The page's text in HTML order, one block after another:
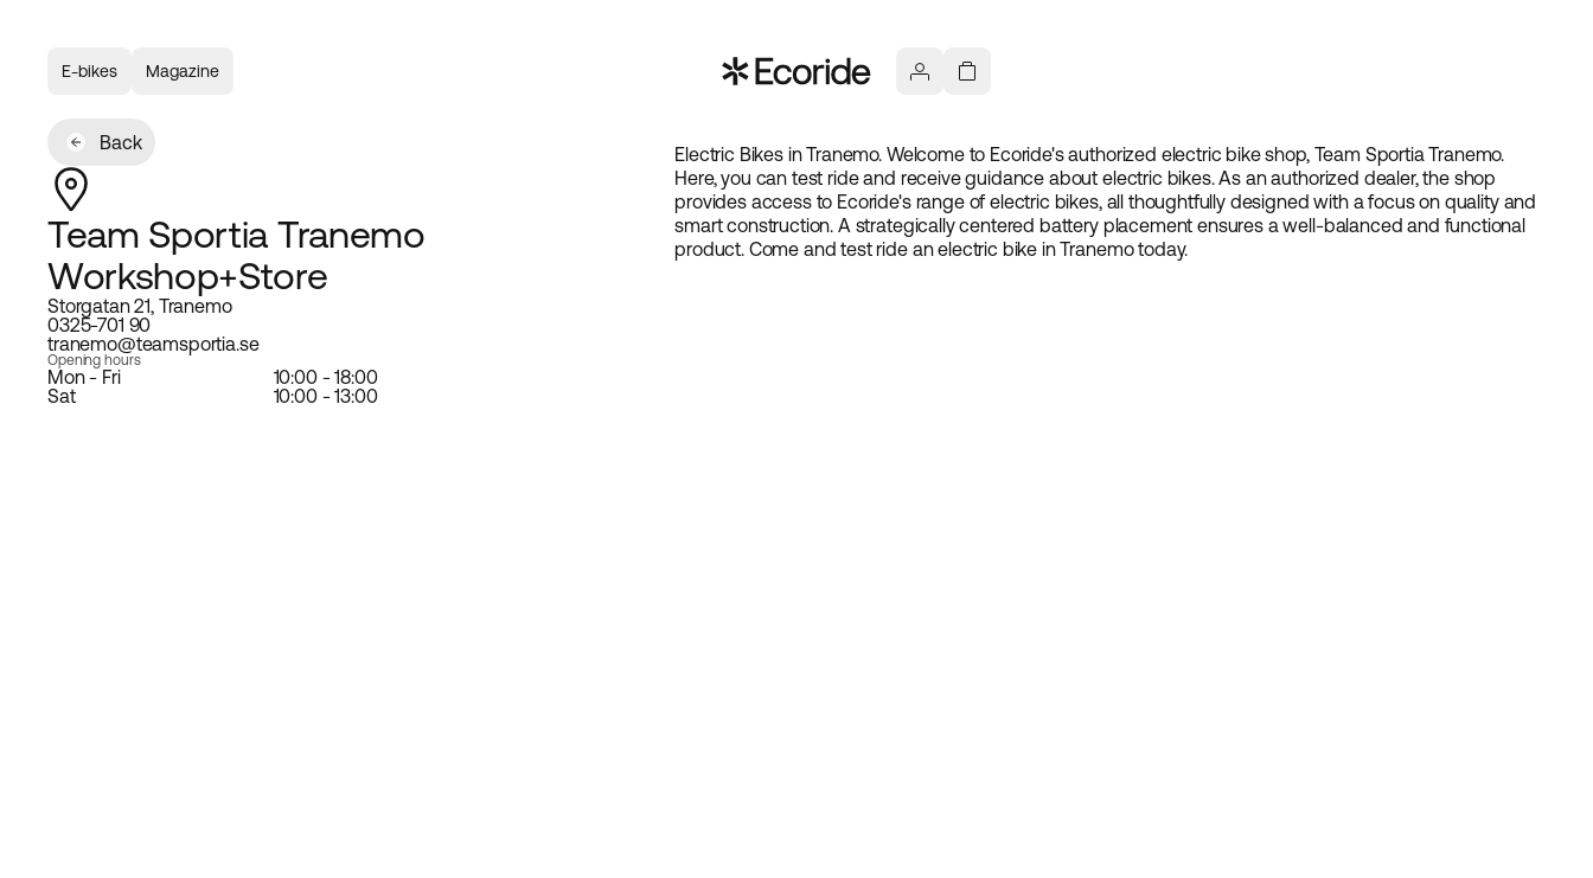
E-bikes Magazine
Back
Team Sportia Tranemo
Workshop+Store
Storgatan 21, Tranemo
0325-701 90
tranemo@teamsportia.se
Opening hours
Mon - Fri
10:00 - 18:00
Sat
10:00 - 13:00
Electric Bikes in Tranemo. Welcome to Ecoride's authorized electric bike shop, Team Sportia Tranemo.
Here, you can test ride and receive guidance about electric bikes. As an authorized dealer, the shop
provides access to Ecoride's range of electric bikes, all thoughtfully designed with a focus on quality and
smart construction. A strategically centered battery placement ensures a well-balanced and functional
product. Come and test ride an electric bike in Tranemo today.